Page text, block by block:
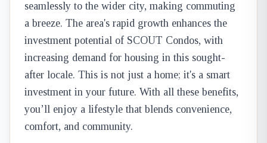
seamlessly to the wider city, making commuting
a breeze. The area's rapid growth enhances the
investment potential of SCOUT Condos, with
increasing demand for housing in this sought-
after locale. This is not just a home; it's a smart
investment in your future. With all these benefits,
you’ll enjoy a lifestyle that blends convenience,
comfort, and community.